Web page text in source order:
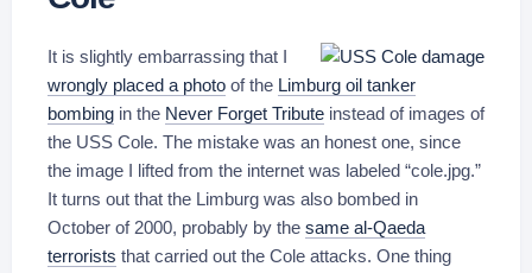
It is slightly embarrassing that I
wrongly placed a photo of the Limburg oil tanker
bombing in the Never Forget Tribute instead of images of
the USS Cole. The mistake was an honest one, since
the image I lifted from the internet was labeled “cole.jpg.”
It turns out that the Limburg was also bombed in
October of 2000, probably by the same al-Qaeda
terrorists that carried out the Cole attacks. One thing